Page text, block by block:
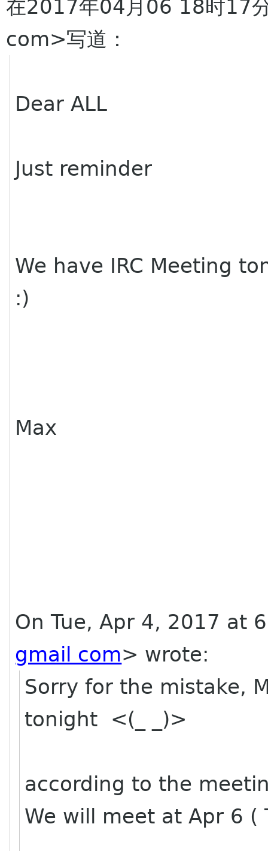
在2017年04月06 18时17
com>写道：
Dear ALL
Just reminder
We have IRC Meeting
:)
Max
On Tue, Apr 4, 2017 at
gmail com> wrote:
Sorry for the mistake,
tonight <(_ _)>
according to the
We will meet at Apr 6 (